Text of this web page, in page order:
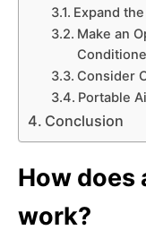
Expand
Make an
Consider
Portable
Conclusion
How does
work?